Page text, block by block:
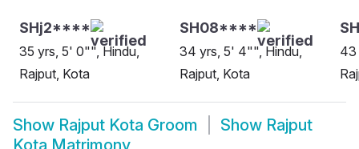
SHj2****
35 yrs, 5' 0"", Hindu,
Rajput, Kota
SH08****
34 yrs, 5' 4"", Hindu,
Rajput, Kota
43
Show Rajput Kota Groom Show Rajput
Kota Matrimony